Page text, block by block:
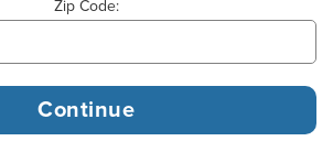
Zip Code: